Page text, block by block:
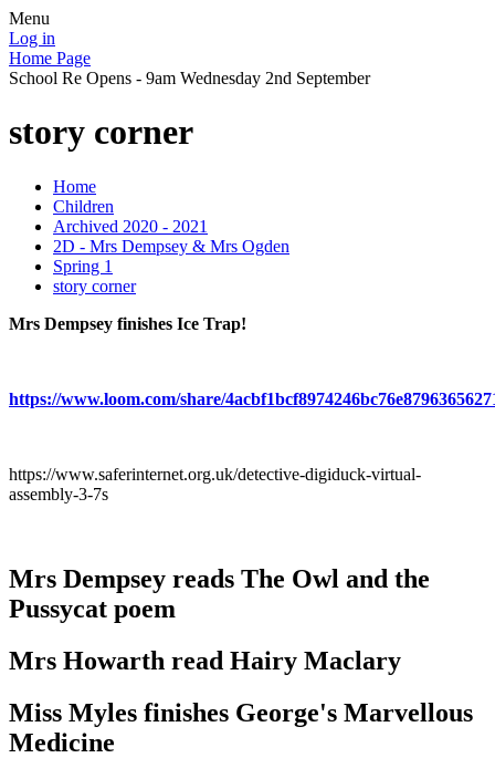
Menu
Log in
Home Page
School Re Opens - 9am Wednesday 2nd September
story corner
Home
Children
Archived 2020 - 2021
2D - Mrs Dempsey & Mrs Ogden
Spring 1
story corner
Mrs Dempsey finishes Ice Trap!
https://www.loom.com/share/
https://www.saferinternet.org.uk/detective-digiduck-virtual-
assembly-3-7s
Mrs Dempsey reads The Owl and the
Pussycat poem
Mrs Howarth read Hairy Maclary
Miss Myles finishes George's Marvellous
Medicine